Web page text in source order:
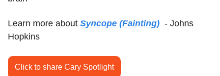
Learn more about Syncope (Fainting)
  - Johns
Hopkins
Click to share Cary Spotlight